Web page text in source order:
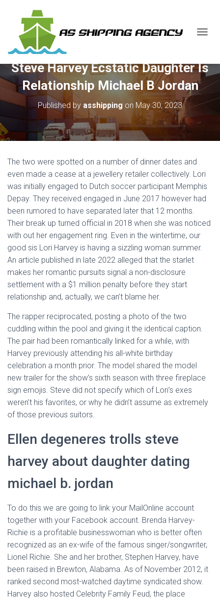
G
E
A
A
O
Steve Harvey Ecstatic Daughter Is
Relationship Michael B Jordan
Published byasshipping on May 30, 2023
The two were spotted on a number of dinner dates and
even made a cease at a jewellery retailer collectively. Lori
was initially engaged to Dutch soccer participant Memphis
Depay. They received engaged in June 2017 however had
been rumored to have separated later that 12 months.
Their break up turned official in 2018 when she was noticed
with out her engagement ring. Even in the wintertime, our
good sis Lori Harvey is having a sizzling woman summer.
An article published in late 2022 alleged that the starlet
makes her romantic pursuits signal a non-disclosure
settlement with a $1 million penalty before they start
relationship and, actually, we can’t blame her.
The rapper reciprocated, posting a photo of the two
cuddling within the pool and giving it the identical caption.
The pair had been romantically linked for a while, with
Harvey previously attending his all-white birthday
celebration a month prior. The model shared the model
new trailer for the show’s sixth season with three fireplace
sign emojis. Steve did not specify which of Lori’s exes
weren’t his favorites, or why he didn’t assume as extremely
of those previous suitors.
Ellen degeneres trolls steve
harvey about daughter dating
michael b. jordan
To do this we are going to link your MailOnline account
together with your Facebook account. Brenda Harvey-
Richie is a profitable businesswoman who is better often
recognized as an ex-wife of the famous singer/songwriter,
Lionel Richie. She and her brother, Stephen Harvey, have
been raised in Brewton, Alabama. As of November 2012, it
ranked second most-watched daytime syndicated show.
Harvey also hosted Celebrity Family Feud, the place